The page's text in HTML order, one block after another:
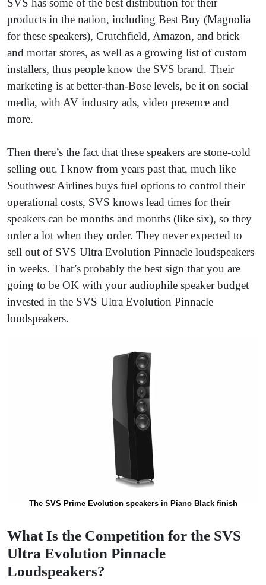
products in the nation, including Best Buy (Magnolia
for these speakers), Crutchfield, Amazon, and brick
and mortar stores, as well as a growing list of custom
installers, thus people know the SVS brand. Their
marketing is at better-than-Bose levels, be it on social
media, with AV industry ads, video presence and
more.
Then there’s the fact that these speakers are stone-cold
selling out. I know from years past that, much like
Southwest Airlines buys fuel options to control their
operational costs, SVS knows lead times for their
speakers can be months and months (like six), so they
order a lot when they order. They never expected to
sell out of SVS Ultra Evolution Pinnacle loudspeakers
in weeks. That’s probably the best sign that you are
going to be OK with your audiophile speaker budget
invested in the SVS Ultra Evolution Pinnacle
loudspeakers.
The SVS Prime Evolution speakers in Piano Black finish
What Is the Competition for the SVS
Ultra Evolution Pinnacle
Loudspeakers?